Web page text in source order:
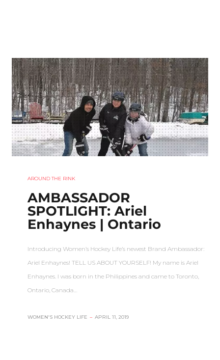
AROUND THE RINK
AMBASSADOR
SPOTLIGHT: Ariel
Enhaynes | Ontario
Introducing Women’s Hockey Life’s newest Brand Ambassador:
Ariel Enhaynes! TELL US ABOUT YOURSELF! My name is Ariel
Enhaynes. I was born in the Philippines and came to Toronto,
Ontario, Canada…
WOMEN'S HOCKEY LIFE – APRIL 11, 2019